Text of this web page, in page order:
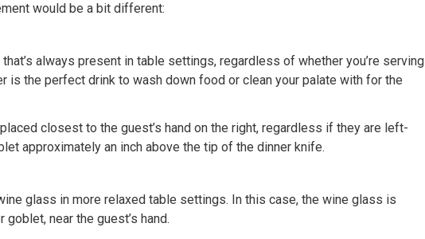
would be a bit different:
always present in table settings, regardless of whether you’re serving
is the perfect drink to wash down food or clean your palate with for the
closest to the guest’s hand on the right, regardless if they are left-
approximately an inch above the tip of the dinner knife.
glass in more relaxed table settings. In this case, the wine glass is
near the guest’s hand.